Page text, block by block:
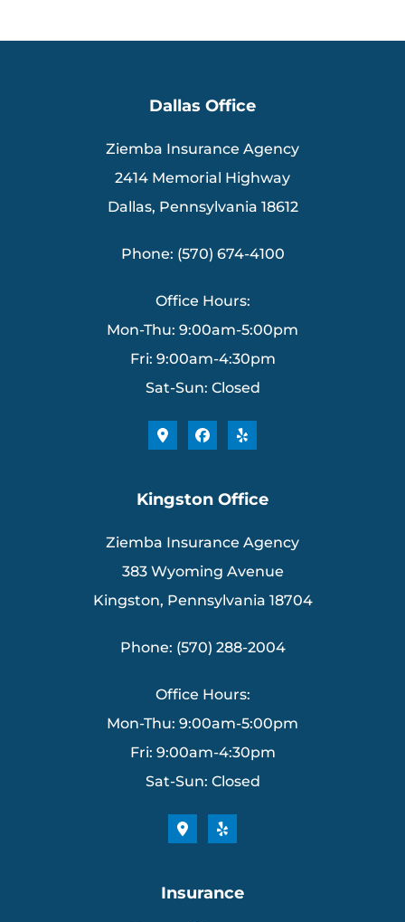
Dallas Office
Ziemba Insurance Agency
2414 Memorial Highway
Dallas, Pennsylvania 18612
Phone: (570) 674-4100
Office Hours:
Mon-Thu: 9:00am-5:00pm
Fri: 9:00am-4:30pm
Sat-Sun: Closed
Kingston Office
Ziemba Insurance Agency
383 Wyoming Avenue
Kingston, Pennsylvania 18704
Phone: (570) 288-2004
Office Hours:
Mon-Thu: 9:00am-5:00pm
Fri: 9:00am-4:30pm
Sat-Sun: Closed
Insurance